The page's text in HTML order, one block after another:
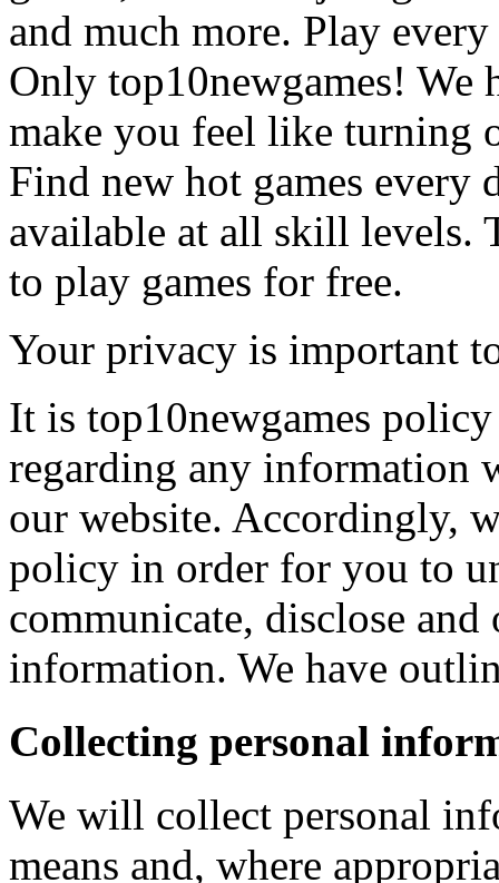
and much more. Play
Only top10newgames! We
make you feel like turning
Find new hot games every
available at all skill levels.
to play games for free.
Your privacy is important
It is top10newgames
regarding any information
our website. Accordingly,
policy in order for you to
communicate, disclose
information. We have
Collecting personal
We will collect personal
means and, where